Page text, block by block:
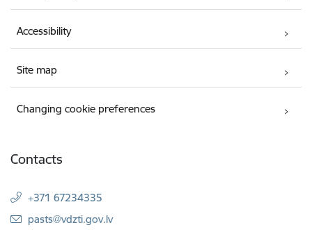
Accessibility
Site map
Changing cookie preferences
Contacts
+371 67234335
E-mail:
pasts@vdzti.gov.lv